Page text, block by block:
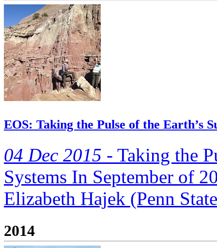
EOS: Taking the Pulse of the Earth’s
04 Dec 2015 - Taking the
Systems In September of
Elizabeth Hajek (Penn
2014